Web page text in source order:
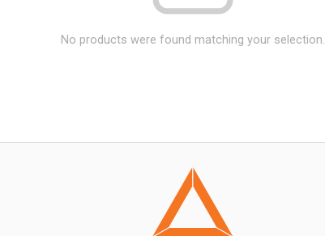
No products were found matching your selection.